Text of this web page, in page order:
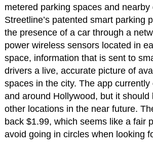
metered parking spaces and nearby
Streetline’s patented smart parking
the presence of a car through a
power wireless sensors located in
space, information that is sent to
drivers a live, accurate picture of
spaces in the city. The app currently
and around Hollywood, but it should
other locations in the near future.
back $1.99, which seems like a fair
avoid going in circles when looking